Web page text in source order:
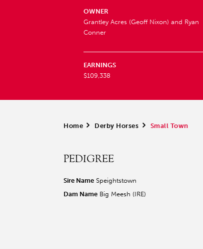
OWNER
Grantley Acres (Geoff Nixon) and Ryan
Conner
EARNINGS
$109,338
Home > Derby Horses > Small Town
PEDIGREE
Sire Name Speightstown
Dam Name Big Meesh (IRE)
visit our instagram page